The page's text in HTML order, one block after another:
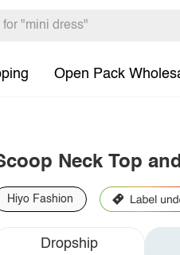
Open Pack
Neck Top
Hiyo Fashion
Dropship